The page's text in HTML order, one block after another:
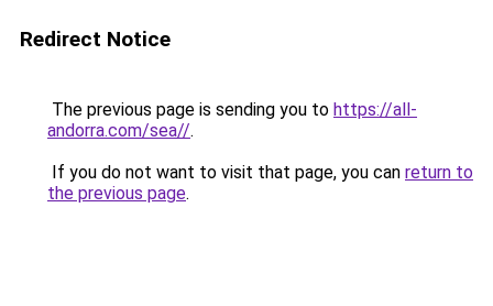
Redirect Notice
The previous page is sending you to https://all-
andorra.com/sea//.
If you do not want to visit that page, you can return to
the previous page.